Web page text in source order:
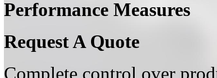
Performance Measures
Request A Quote
Complete control over